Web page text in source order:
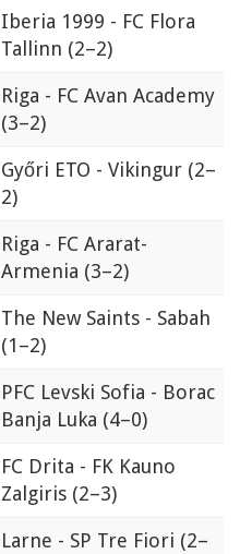
Iberia 1999 - FC Flora
Tallinn (2–2)
Riga - FC Avan Academy
(3–2)
Győri ETO - Vikingur (2–
2)
Riga - FC Ararat-
Armenia (3–2)
The New Saints - Sabah
(1–2)
PFC Levski Sofia - Borac
Banja Luka (4–0)
FC Drita - FK Kauno
Zalgiris (2–3)
Larne - SP Tre Fiori (2–